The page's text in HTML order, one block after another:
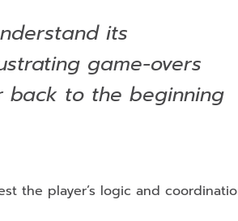
its
game-overs
back to the beginning
the player’s logic and